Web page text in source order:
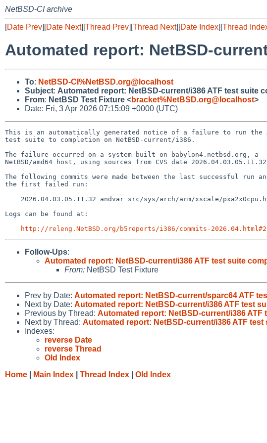
NetBSD-CI archive
[Date Prev][Date Next][Thread Prev][Thread Next][Date Index][Thread
Automated report: NetBSD-
To: NetBSD-CI%NetBSD.org@localhost
Subject: Automated report: NetBSD-current/i386 ATF test suite
From: NetBSD Test Fixture <bracket%NetBSD.org@localhost>
Date: Fri, 3 Apr 2026 07:15:09 +0000 (UTC)
This is an automatically generated notice of a failure to run the
test suite to completion on NetBSD-current/i386.
The failure occurred on a system built on babylon4.netbsd.org, a
NetBSD/amd64 host, using sources from CVS date
The following commits were made between the last successful run
the first failed run:
Logs can be found at:
http://releng.NetBSD.org/b5reports/i386/commits-
Follow-Ups:
Automated report: NetBSD-current/i386 ATF test suite
From: NetBSD Test Fixture
Prev by Date: Automated report: NetBSD-current/sparc64 ATF
Next by Date: Automated report: NetBSD-current/i386 ATF test
Previous by Thread: Automated report: NetBSD-current/i386
Next by Thread: Automated report: NetBSD-current/i386 ATF
Indexes:
reverse Date
reverse Thread
Old Index
Home
Main Index Thread Index Old Index